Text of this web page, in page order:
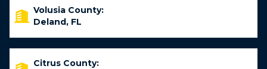
Volusia County:
Deland, FL
Citrus County: